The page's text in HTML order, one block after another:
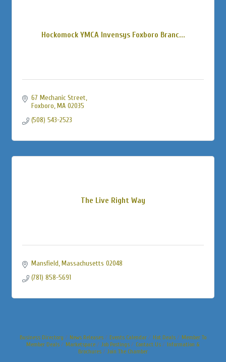
Hockomock YMCA Invensys Foxboro Branc...
67 Mechanic Street
Foxboro MA 02035
(508) 543-2523
The Live Right Way
Mansfield Massachusetts 02048
(781) 858-5691
Business Directory News Releases Events Calendar Hot Deals
Member To
Member Deals
Marketspace Job Postings Contact Us
Information &
Brochures
Join The Chamber